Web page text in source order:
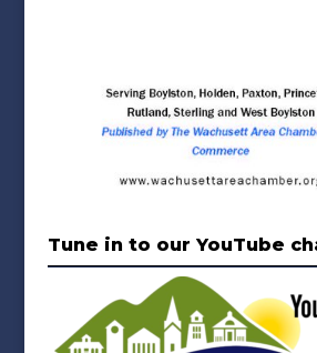
Tune in to our YouTube